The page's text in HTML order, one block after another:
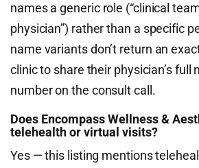
names a generic role (“clinical
physician”) rather than a specific
name variants don’t return an
clinic to share their physician’s full
number on the consult call.
Does Encompass Wellness &
telehealth or virtual visits?
Yes — this listing mentions